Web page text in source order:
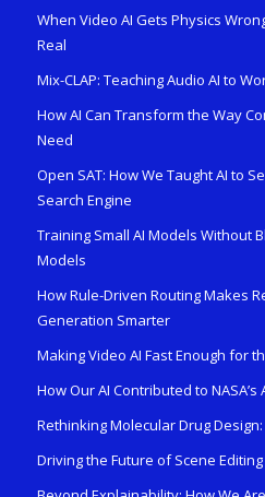
When Video AI Gets Physics
Real
Mix-CLAP: Teaching Audio AI to
How AI Can Transform the Way
Need
Open SAT: How We Taught AI to
Search Engine
Training Small AI Models Without
Models
How Rule-Driven Routing Makes
Generation Smarter
Making Video AI Fast Enough for
How Our AI Contributed to
Rethinking Molecular Drug
Driving the Future of Scene